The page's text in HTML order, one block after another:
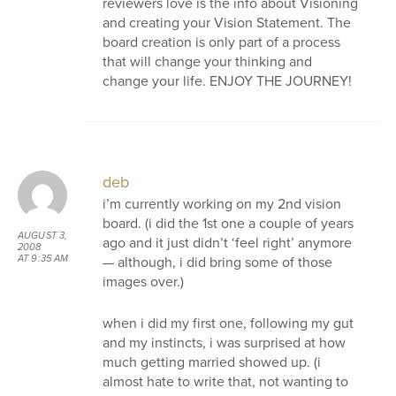
and creating your Vision Statement. The
board creation is only part of a process
that will change your thinking and
change your life. ENJOY THE JOURNEY!
AUGUST 3,
2008
AT 9:35 AM
deb
i’m currently working on my 2nd vision
board. (i did the 1st one a couple of years
ago and it just didn’t ‘feel right’ anymore
— although, i did bring some of those
images over.)
when i did my first one, following my gut
and my instincts, i was surprised at how
much getting married showed up. (i
almost hate to write that, not wanting to